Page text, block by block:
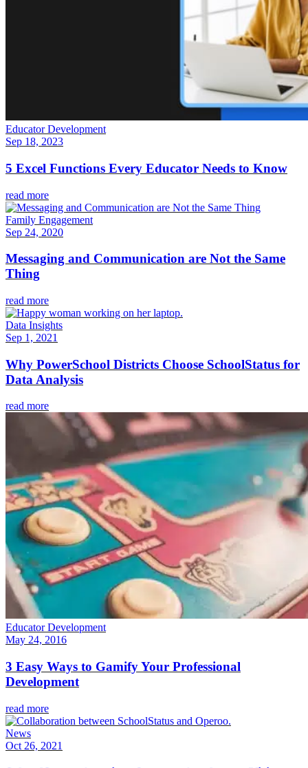
Educator Development
Sep 18, 2023
5 Excel Functions Every Educator Needs to Know
read more
Family Engagement
Sep 24, 2020
Messaging and Communication are Not the Same
Thing
read more
Data Insights
Sep 1, 2021
Why PowerSchool Districts Choose SchoolStatus for
Data Analysis
read more
Educator Development
May 24, 2016
3 Easy Ways to Gamify Your Professional
Development
read more
News
Oct 26, 2021